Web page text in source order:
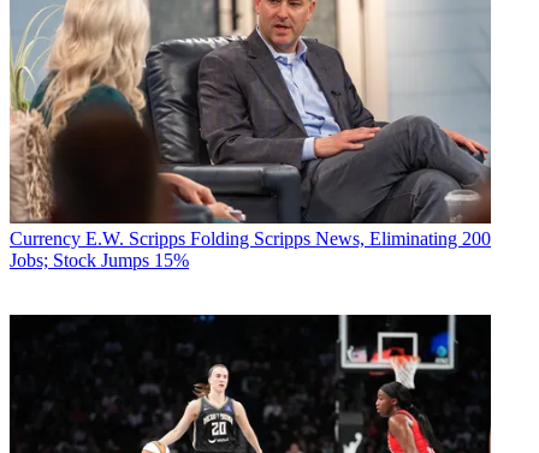
Currency E.W. Scripps Folding Scripps News, Eliminating 200
Jobs; Stock Jumps 15%